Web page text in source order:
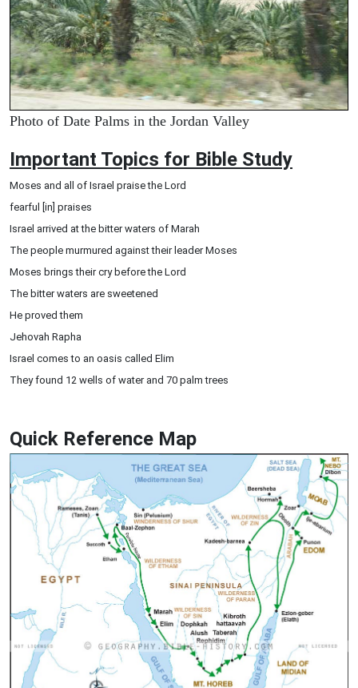
Photo of Date Palms in the Jordan Valley
Important Topics for Bible Study
Moses and all of Israel praise the Lord
fearful [in] praises
Israel arrived at the bitter waters of Marah
The people murmured against their leader Moses
Moses brings their cry before the Lord
The bitter waters are sweetened
He proved them
Jehovah Rapha
Israel comes to an oasis called Elim
They found 12 wells of water and 70 palm trees
Quick Reference Map